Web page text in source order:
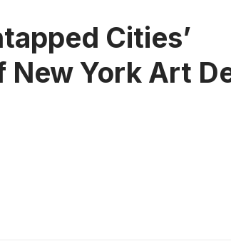
Cities’
New York Art